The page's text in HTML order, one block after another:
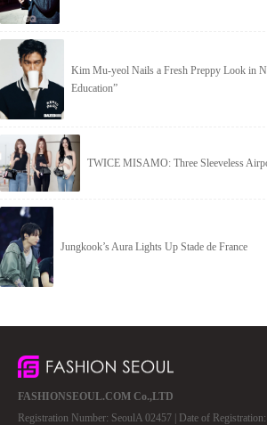
Kim Mu-yeol Nails a Fresh Preppy Look in
Education”
TWICE MISAMO: Three Sleeveless
Jungkook’s Aura Lights Up Stade de France
FASHIONSEOUL.COM Co.,LTD
Registration Number: SeoulA 02457 | Date of